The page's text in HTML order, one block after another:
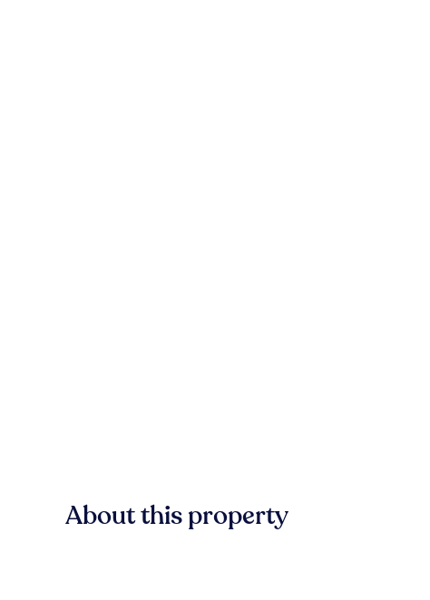
About this property